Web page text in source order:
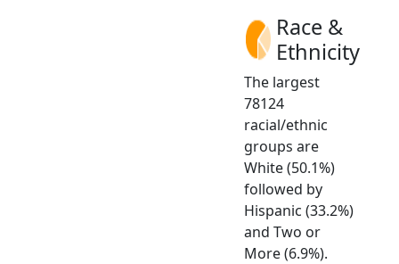
Race &
Ethnicity
The largest
78124
racial/ethnic
groups are
White (50.1%)
followed by
Hispanic (33.2%)
and Two or
More (6.9%).